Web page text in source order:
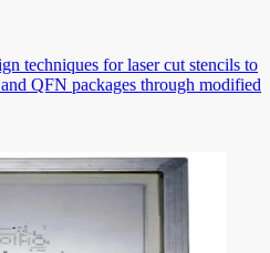
techniques for laser cut stencils to
QFN packages through modified